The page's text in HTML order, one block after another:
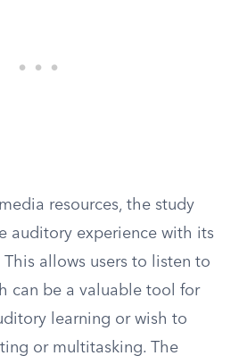
resources, the study
auditory experience with its
allows users to listen to
can be a valuable tool for
learning or wish to
or multitasking. The